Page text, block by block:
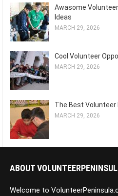
Awasome
Ideas
MARCH 29, 2026
Cool Volunteer
MARCH 29, 2026
The Best Volunteer
MARCH 29, 2026
ABOUT
Welcome to